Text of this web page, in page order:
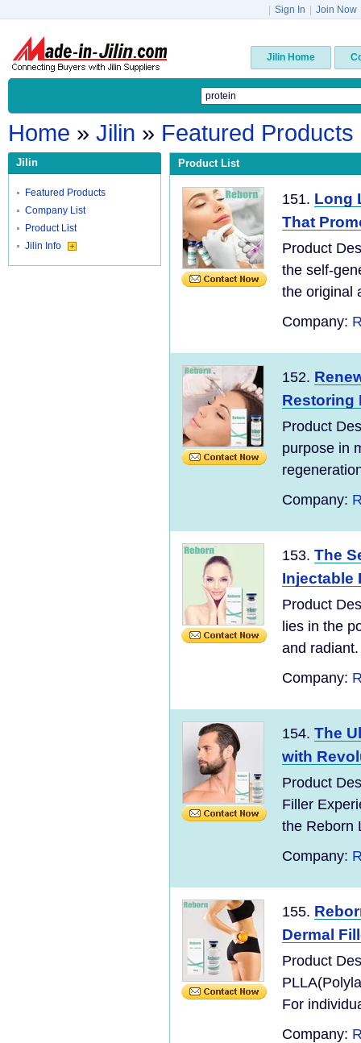
Sign In Join Now
Jilin Home
Home » Jilin » Featured Products
Jilin
Featured Products
Company List
Product List
Jilin Info
Product List
151. Long
That
Product
the self-
the original
Company:
152.
Restoring
Product
purpose in
Company:
153. The
Injectable
Product
lies in the
and
Company:
154. The
with
Product
Filler
the Reborn
Company:
155.
Dermal
Product
For
Company: